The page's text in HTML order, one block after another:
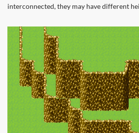
interconnected, they may have different